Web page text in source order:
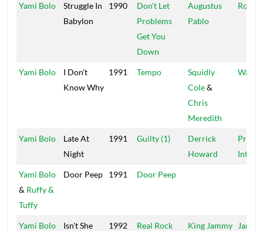
Yami Bolo
Struggle In
Babylon
1990
Don't Let
Problems
Get You
Down
Augustus
Pablo
Yami Bolo
I Don't
Know Why
1991 Tempo
Squidly
Cole&
Chris
Meredith
Yami Bolo
Late At
Night
1991 Guilty (1)
Derrick
Howard
Int'l
Yami Bolo
& Ruffy &
Tuffy
Door Peep 1991 Door Peep
Yami Bolo
Isn't She
1992 Real Rock King Jammy